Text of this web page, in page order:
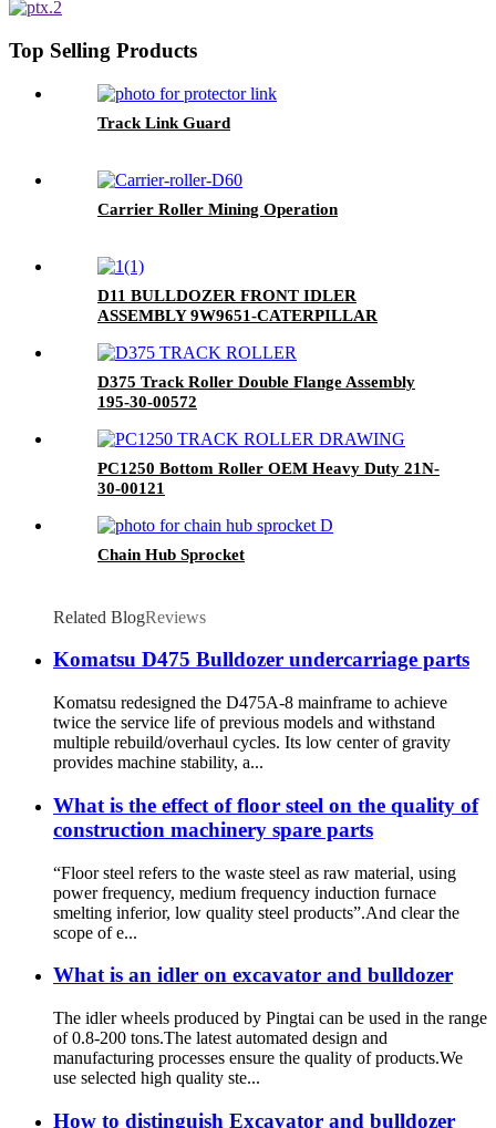
Top Selling Products
Track Link Guard
Carrier Roller Mining Operation
D11 BULLDOZER FRONT IDLER
ASSEMBLY 9W9651-CATERPILLAR
D375 Track Roller Double Flange Assembly
195-30-00572
PC1250 Bottom Roller OEM Heavy Duty 21N-
30-00121
Chain Hub Sprocket
Related BlogReviews
Komatsu D475 Bulldozer undercarriage parts
Komatsu redesigned the D475A-8 mainframe to achieve
twice the service life of previous models and withstand
multiple rebuild/overhaul cycles. Its low center of gravity
provides machine stability, a...
What is the effect of floor steel on the quality of
construction machinery spare parts
“Floor steel refers to the waste steel as raw material, using
power frequency, medium frequency induction furnace
smelting inferior, low quality steel products”.And clear the
scope of e...
What is an idler on excavator and bulldozer
The idler wheels produced by Pingtai can be used in the range
of 0.8-200 tons.The latest automated design and
manufacturing processes ensure the quality of products.We
use selected high quality ste...
How to distinguish Excavator and bulldozer